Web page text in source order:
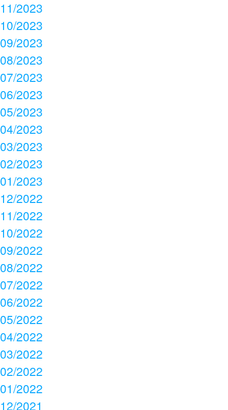
11/2023
10/2023
09/2023
08/2023
07/2023
06/2023
05/2023
04/2023
03/2023
02/2023
01/2023
12/2022
11/2022
10/2022
09/2022
08/2022
07/2022
06/2022
05/2022
04/2022
03/2022
02/2022
01/2022
12/2021